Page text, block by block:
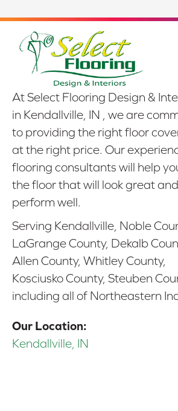
At Select Flooring Design &
in Kendallville, IN , we are
to providing the right floor
at the right price. Our
flooring consultants will help
the floor that will look great and
perform well.
Serving Kendallville, Noble
LaGrange County, Dekalb
Allen County, Whitley County,
Kosciusko County, Steuben
including all of Northeastern
Our Location:
Kendallville, IN